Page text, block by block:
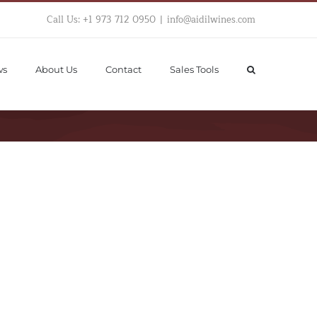
Call Us: +1 973 712 0950 | info@aidilwines.com
About Us Contact Sales Tools